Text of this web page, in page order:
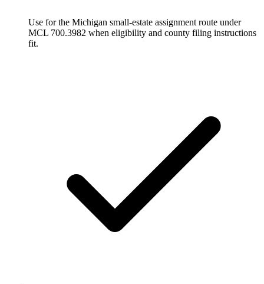
Use for the Michigan small-estate assignment route under
MCL 700.3982 when eligibility and county filing instructions
fit.